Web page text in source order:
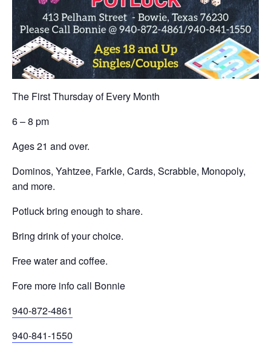
The First Thursday of Every Month
6 – 8 pm
Ages 21 and over.
Dominos, Yahtzee, Farkle, Cards, Scrabble, Monopoly,
and more.
Potluck bring enough to share.
Bring drink of your choice.
Free water and coffee.
Fore more info call Bonnie
940-872-4861
940-841-1550